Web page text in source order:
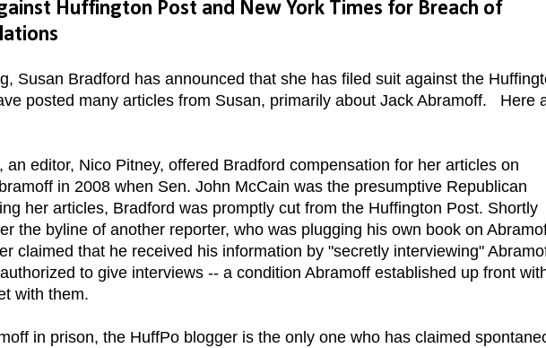
Huffington Post and New York Times for Breach of
Susan Bradford has announced that she has filed suit against the
posted many articles from Susan, primarily about Jack Abramoff. Here
editor, Nico Pitney, offered Bradford compensation for her articles on
in 2008 when Sen. John McCain was the presumptive Republican
her articles, Bradford was promptly cut from the Huffington Post. Shortly
the byline of another reporter, who was plugging his own book on
claimed that he received his information by "secretly interviewing"
to give interviews -- a condition Abramoff established up front
with them.
in prison, the HuffPo blogger is the only one who has claimed